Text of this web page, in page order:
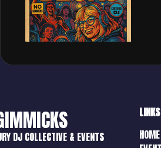
DJ COLLECTIVE & EVENTS
LINKS
HOME